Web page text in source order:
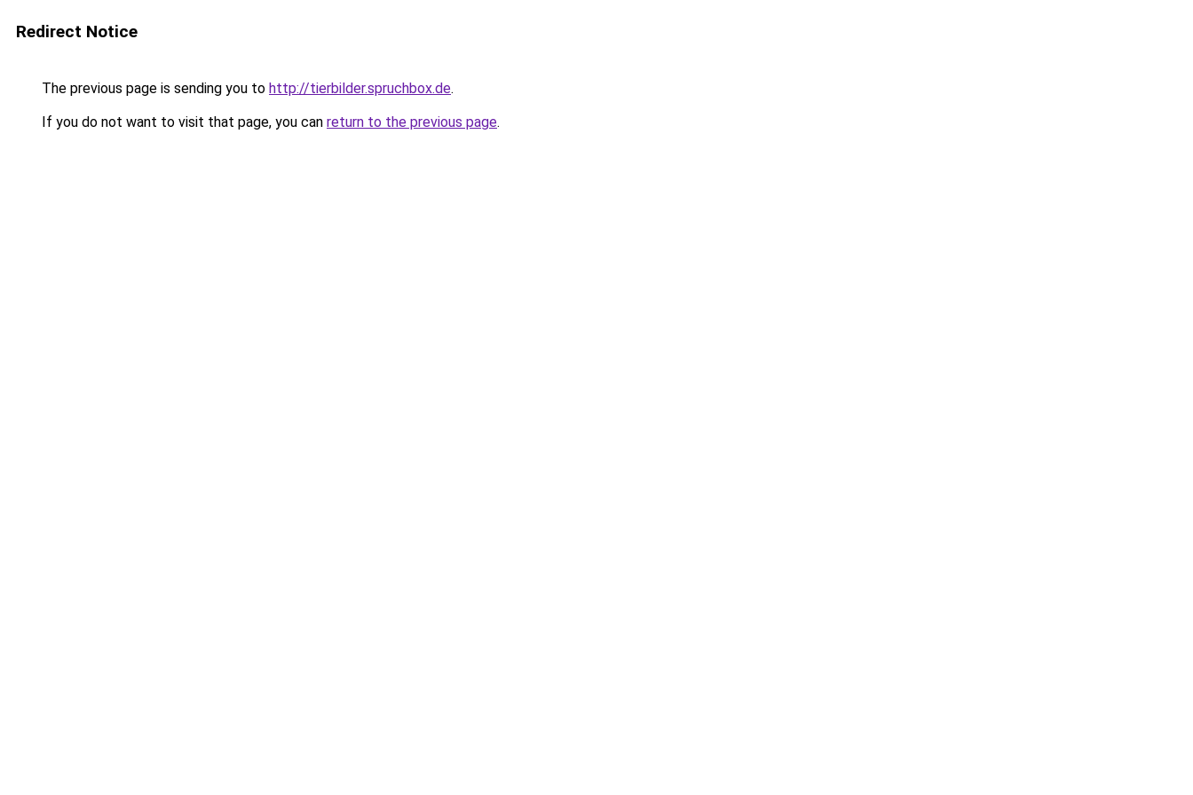
Redirect Notice
The previous page is sending you to http://tierbilder.spruchbox.de.
If you do not want to visit that page, you can return to the previous page.